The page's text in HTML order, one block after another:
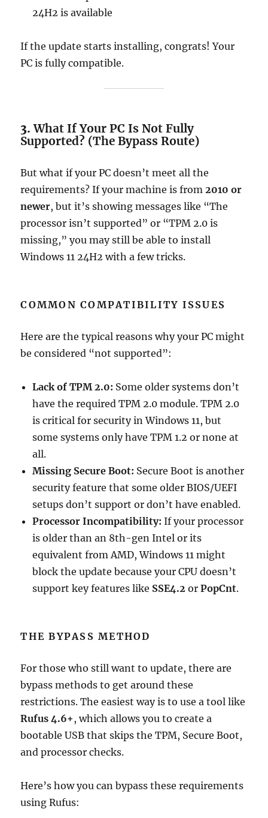
24H2 is available
If the update starts installing, congrats! Your
PC is fully compatible.
3.What If Your PC Is Not Fully
Supported? (The Bypass Route)
But what if your PC doesn’t meet all the
requirements? If your machine is from2010 or
newer, but it’s showing messages like “The
processor isn’t supported” or “TPM 2.0 is
missing,” you may still be able to install
Windows 11 24H2 with a few tricks.
COMMON COMPATIBILITY ISSUES
Here are the typical reasons why your PC might
be considered “not supported”:
Lack of TPM 2.0: Some older systems don’t
have the required TPM 2.0 module. TPM 2.0
is critical for security in Windows 11, but
some systems only have TPM 1.2 or none at
all.
Missing Secure Boot: Secure Boot is another
security feature that some older BIOS/UEFI
setups don’t support or don’t have enabled.
Processor Incompatibility: If your processor
is older than an 8th-gen Intel or its
equivalent from AMD, Windows 11 might
block the update because your CPU doesn’t
support key features like SSE4.2 orPopCnt.
THE BYPASS METHOD
For those who still want to update, there are
bypass methods to get around these
restrictions. The easiest way is to use a tool like
Rufus 4.6+, which allows you to create a
bootable USB that skips the TPM, Secure Boot,
and processor checks.
Here’s how you can bypass these requirements
using Rufus: